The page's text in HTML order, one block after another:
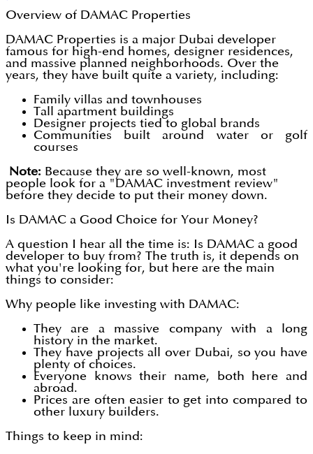
Overview of DAMAC Properties
DAMAC Properties is a major Dubai developer
famous for high-end homes, designer residences,
and massive planned neighborhoods. Over the
years, they have built quite a variety, including:
Family villas and townhouses
Tall apartment buildings
Designer projects tied to global brands
Communities built around water or golf
courses
Note: Because they are so well-known, most
people look for a "DAMAC investment review"
before they decide to put their money down.
Is DAMAC a Good Choice for Your Money?
A question I hear all the time is: Is DAMAC a good
developer to buy from? The truth is, it depends on
what you're looking for, but here are the main
things to consider:
Why people like investing with DAMAC:
They are a massive company with a long
history in the market.
They have projects all over Dubai, so you have
plenty of choices.
Everyone knows their name, both here and
abroad.
Prices are often easier to get into compared to
other luxury builders.
Things to keep in mind: